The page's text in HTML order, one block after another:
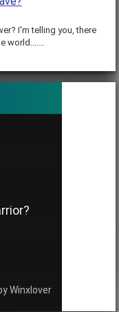
I'm telling you, there
world.……
Winxlover